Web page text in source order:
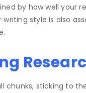
by how well your
style is also
chunks, sticking to